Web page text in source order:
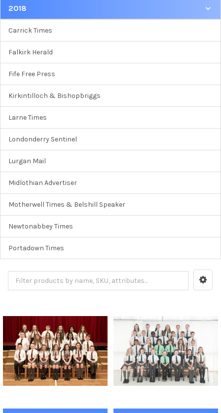
2018
Carrick Times
Falkirk Herald
Fife Free Press
Kirkintilloch & Bishopbriggs
Larne Times
Londonderry Sentinel
Lurgan Mail
Midlothian Advertiser
Motherwell Times & Belshill Speaker
Newtonabbey Times
Portadown Times